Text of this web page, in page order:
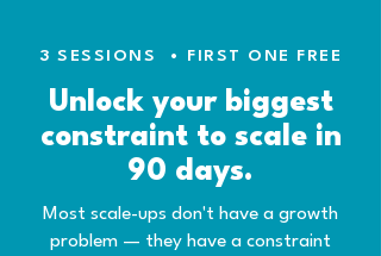
3 SESSIONS • FIRST ONE FREE
Unlock your biggest
constraint to scale in
90 days.
Most scale-ups don't have a growth
problem — they have a constraint